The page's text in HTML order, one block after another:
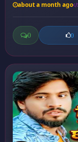
about a month ago
0 0